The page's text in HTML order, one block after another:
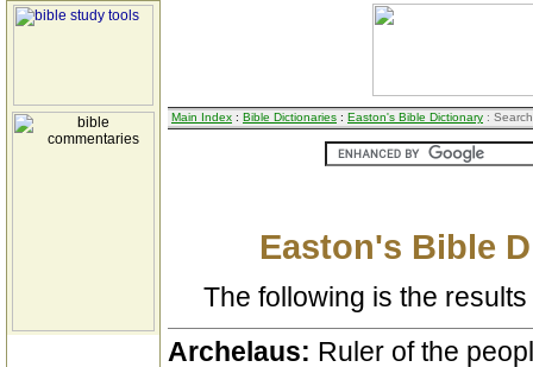
Main Index : Bible Dictionaries : Easton's Bible Dictionary :
Easton's Bible
The following is the
Archelaus: Ruler of the